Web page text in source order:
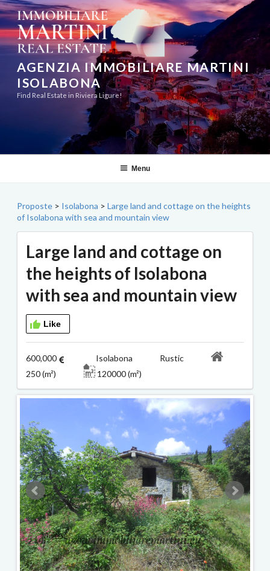
Skip
to
content
AGENZIA IMMOBILIARE MARTINI
ISOLABONA
Find Real Estate in Riviera Ligure!
Menu
Proposte > Isolabona > Large land and cottage on the heights
of Isolabona with sea and mountain view
Large land and cottage on
the heights of Isolabona
with sea and mountain view
Like
600,000
Isolabona Rustic
250 (m²)
120000 (m²)